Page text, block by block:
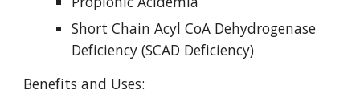
Short Chain Acyl CoA Dehydrogenase
Deficiency (SCAD Deficiency)
Benefits and Uses: